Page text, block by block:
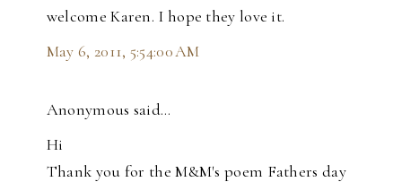
welcome Karen. I hope they love it.
May 6, 2011, 5:54:00 AM
Anonymous said…
Hi
Thank you for the M&M's poem Fathers day